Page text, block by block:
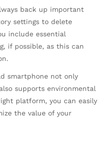
back up important
settings to delete
include essential
if possible, as this can
smartphone not only
supports environmental
platform, you can easily
the value of your